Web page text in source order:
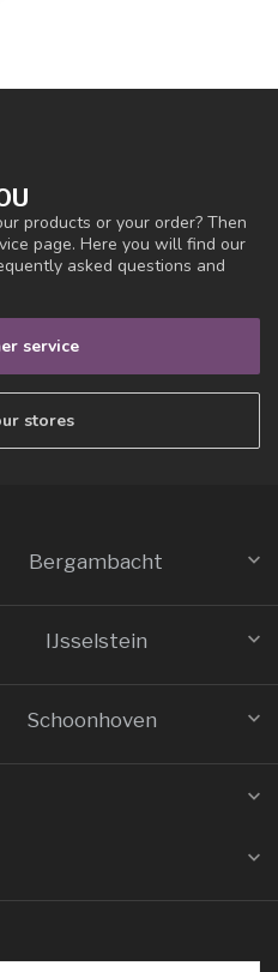
products or your order? Then
page. Here you will find our
asked questions and
service
stores
Bergambacht
IJsselstein
Schoonhoven